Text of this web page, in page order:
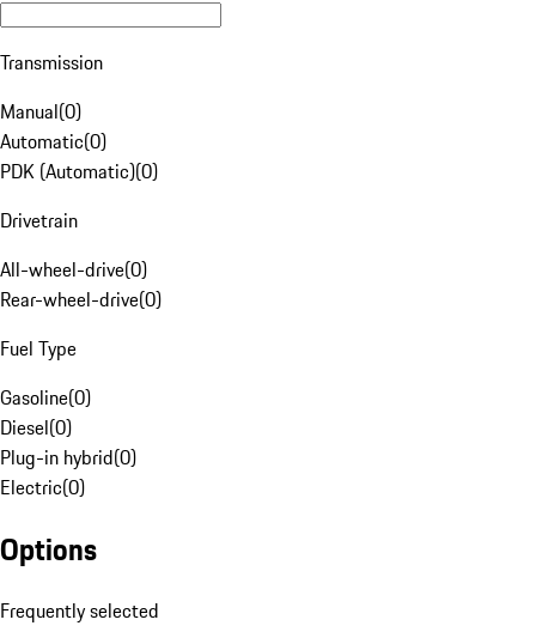
Transmission
Manual(0)
Automatic(0)
PDK (Automatic)(0)
Drivetrain
All-wheel-drive(0)
Rear-wheel-drive(0)
Fuel Type
Gasoline(0)
Diesel(0)
Plug-in hybrid(0)
Electric(0)
Options
Frequently selected